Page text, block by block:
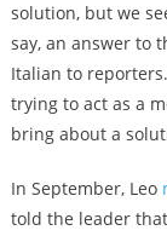
solution, but we
say, an answer to
Italian to
trying to act as a
bring about a
In September, Leo
told the leader